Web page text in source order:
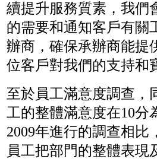
續提升服務質素，我們
的需要和通知客戶有關
辦商，確保承辦商能提
位客戶對我們的支持和
至於員工滿意度調查，
工的整體滿意度在10分
2009年進行的調查相比
員工把部門的整體表現